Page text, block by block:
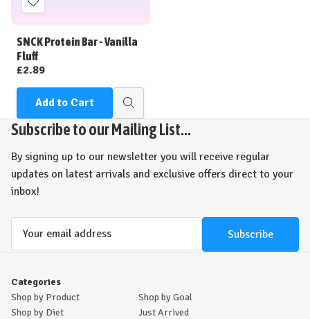
Add
to
Wish
List
SNCK Protein Bar - Vanilla
Fluff
£2.89
Add to Cart
Quick
view
Subscribe to our Mailing List...
By signing up to our newsletter you will receive regular
updates on latest arrivals and exclusive offers direct to your
inbox!
Categories
Shop by Product
Shop by Goal
Shop by Diet
Just Arrived